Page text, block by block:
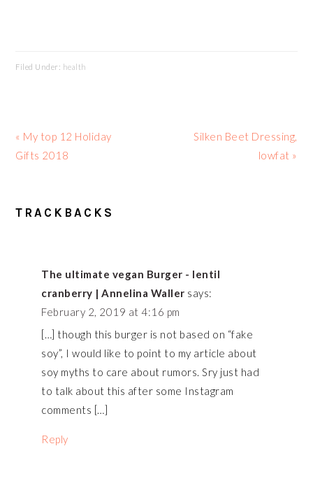
Filed Under: health
Previous
Post:
« My top 12 Holiday
Gifts 2018
Next
Silken Beet Dressing,
lowfat »
READER
TRACKBACKS
The ultimate vegan Burger - lentil
cranberry | Annelina Waller says:
February 2, 2019 at 4:16 pm
[…] though this burger is not based on “fake
soy”, I would like to point to my article about
soy myths to care about rumors. Sry just had
to talk about this after some Instagram
comments […]
Reply